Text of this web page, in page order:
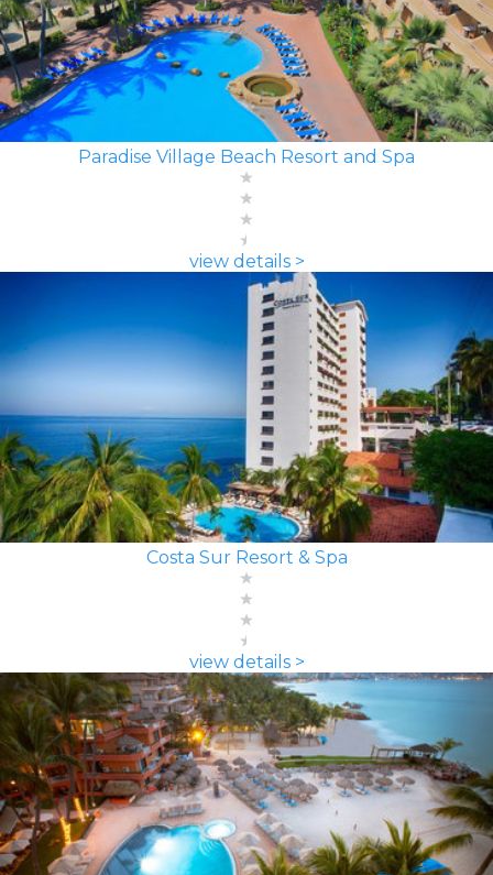
Paradise Village Beach Resort and Spa
view details >
Costa Sur Resort & Spa
view details >